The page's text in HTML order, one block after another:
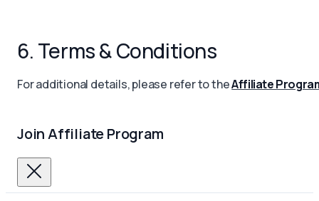
6. Terms & Conditions
For additional details, please refer to theAffiliate
Join Affiliate Program